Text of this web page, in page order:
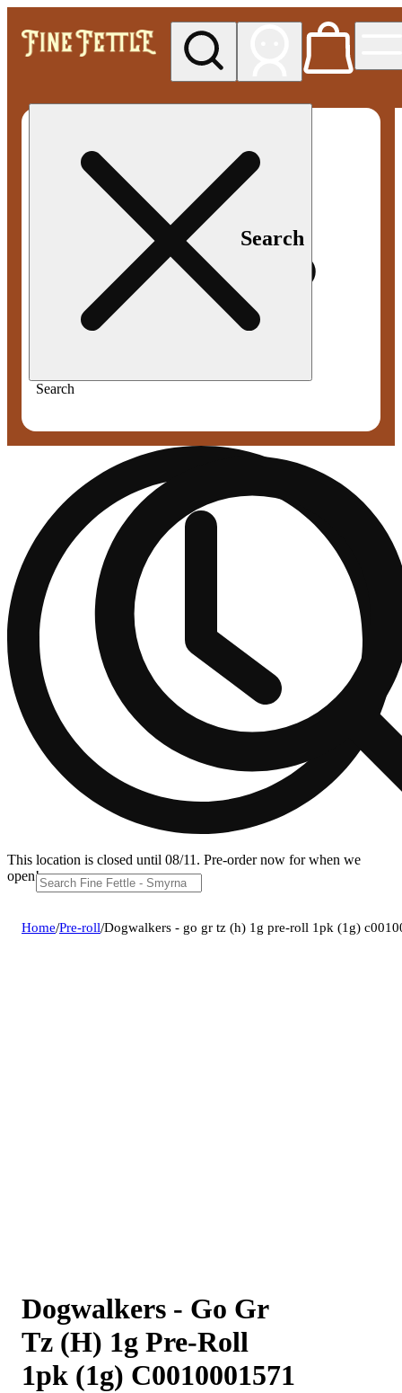
Search
Search
This location is closed until 08/11. Pre-order now for when we
open!
Home/Pre-roll/Dogwalkers - go gr tz (h) 1g pre-roll 1pk (1g)
Dogwalkers - Go Gr
Tz (H) 1g Pre-Roll
1pk (1g) C0010001571